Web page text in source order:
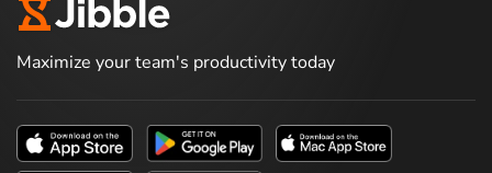
Maximize your team's productivity today